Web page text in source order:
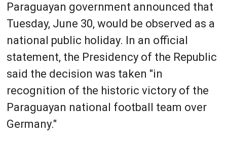
Paraguayan government announced that
Tuesday, June 30, would be observed as a
national public holiday. In an official
statement, the Presidency of the Republic
said the decision was taken "in
recognition of the historic victory of the
Paraguayan national football team over
Germany."